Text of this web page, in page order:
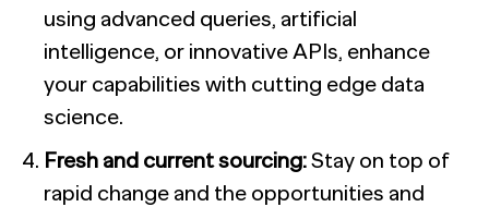
using advanced queries, artificial
intelligence, or innovative APIs, enhance
your capabilities with cutting edge data
science.
Fresh and current sourcing:Stay on top of
rapid change and the opportunities and